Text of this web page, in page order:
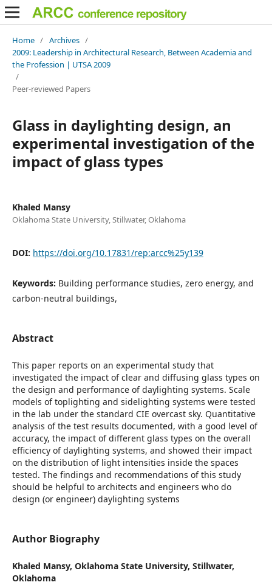
Home / Archives /
2009: Leadership in Architectural Research, Between Academia and
the Profession | UTSA 2009
/
Peer-reviewed Papers
Glass in daylighting design, an
experimental investigation of the
impact of glass types
Khaled Mansy
Oklahoma State University, Stillwater, Oklahoma
DOI: https://doi.org/10.17831/rep:arcc%25y139
Keywords: Building performance studies, zero energy, and
carbon-neutral buildings,
Abstract
This paper reports on an experimental study that
investigated the impact of clear and diffusing glass types on
the design and performance of daylighting systems. Scale
models of toplighting and sidelighting systems were tested
in the lab under the standard CIE overcast sky. Quantitative
analysis of the test results documented, with a good level of
accuracy, the impact of different glass types on the overall
efficiency of daylighting systems, and showed their impact
on the distribution of light intensities inside the spaces
tested. The findings and recommendations of this study
should be helpful to architects and engineers who do
design (or engineer) daylighting systems
Author Biography
Khaled Mansy, Oklahoma State University, Stillwater,
Oklahoma